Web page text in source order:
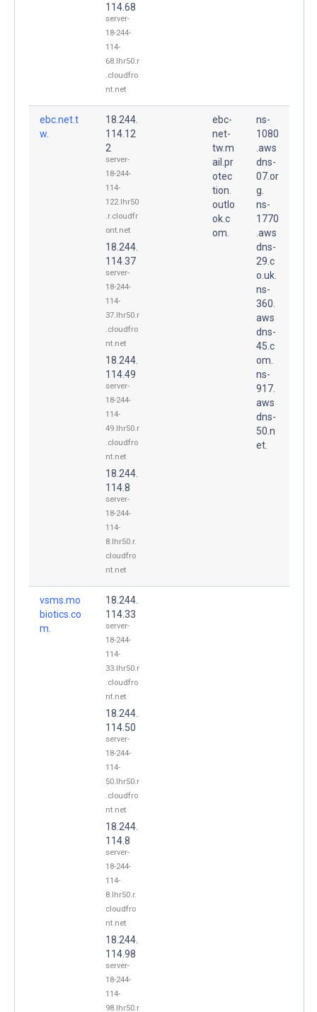
114.68
server-
18-244-
114-
68.lhr50.r
.cloudfro
nt.net
ebc.net.t
w.
18.244.
114.12
2
server-
18-244-
114-
122.lhr50
.r.cloudfr
ont.net
18.244.
114.37
server-
18-244-
114-
37.lhr50.r
.cloudfro
nt.net
18.244.
114.49
server-
18-244-
114-
49.lhr50.r
.cloudfro
nt.net
18.244.
114.8
server-
18-244-
114-
8.lhr50.r.
cloudfro
nt.net
ebc-
net-
tw.m
ail.pr
otec
tion.
outlo
ok.c
om.
ns-
1080
.aws
dns-
07.or
g.
ns-
1770
.aws
dns-
29.c
o.uk.
ns-
360.
aws
dns-
45.c
om.
ns-
917.
aws
dns-
50.n
et.
vsms.mo
biotics.co
m.
18.244.
114.33
server-
18-244-
114-
33.lhr50.r
.cloudfro
nt.net
18.244.
114.50
server-
18-244-
114-
50.lhr50.r
.cloudfro
nt.net
18.244.
114.8
server-
18-244-
114-
8.lhr50.r.
cloudfro
nt.net
18.244.
114.98
server-
18-244-
114-
98.lhr50.r